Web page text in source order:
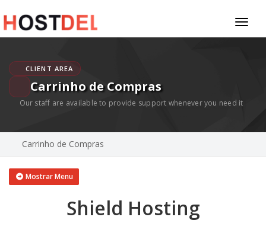
CLIENT AREA
Carrinho de Compras
Our staff are available to provide support whenever you need it
Carrinho de Compras
Mostrar Menu
Shield Hosting